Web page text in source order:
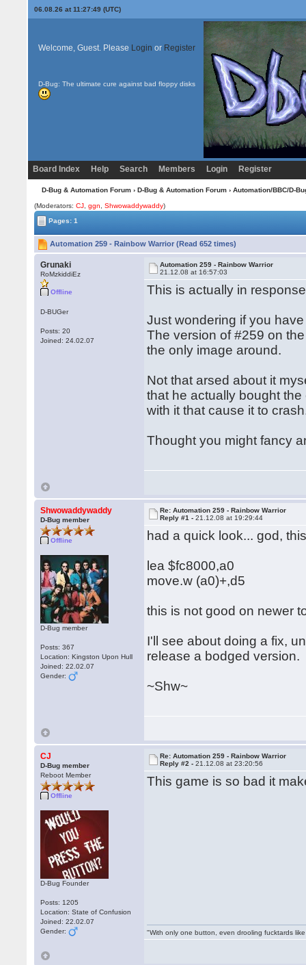
06.08.26 at 11:27:49 (UTC)
Welcome, Guest. Please Login or Register
D-Bug: The ultimate cure against bad floppy disks
Board Index Help Search Members Login Register
D-Bug & Automation Forum› D-Bug & Automation Forum› Automation/BBC/D-
(Moderators:CJ ,ggn ,Shwowaddywaddy)
Pages: 1
Automation 259 - Rainbow Warrior (Read 652 times)
Grunaki
RoMzkiddiEz
Offline
D-BUGer
Posts: 20
Joined: 24.02.07
Automation 259 - Rainbow Warrior
21.12.08 at 16:57:03
This is actually in
Just wondering if you
The version of #259 on
the only image around.
Not that arsed about it
that he actually bought
with it that cause it to
Thought you might fancy
Shwowaddywaddy
D-Bug member
Offline
D-Bug member
Posts: 367
Location: Kingston Upon Hull
Joined: 22.02.07
Gender:
Re: Automation 259 - Rainbow Warrior
Reply #1 -21.12.08 at 19:29:44
had a quick look... god,
lea $fc8000,a0
move.w (a0)+,d5
this is not good on newer
I'll see about doing a fix,
release a bodged version.
~Shw~
CJ
D-Bug member
Reboot Member
Offline
D-Bug Founder
Posts: 1205
Location: State of Confusion
Joined: 22.02.07
Gender:
Re: Automation 259 - Rainbow Warrior
Reply #2 -21.12.08 at 23:20:56
This game is so bad it
"With only one button, even drooling fucktards